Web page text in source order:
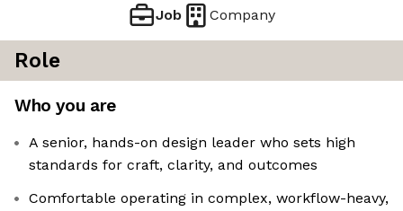
Job Company
Role
Who you are
A senior, hands-on design leader who sets high
standards for craft, clarity, and outcomes
Comfortable operating in complex, workflow-heavy,